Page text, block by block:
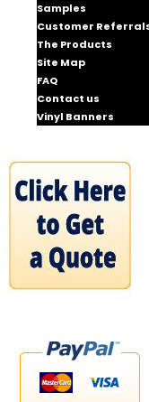
Samples
Customer
The Products
Site Map
FAQ
Contact us
Vinyl Banners